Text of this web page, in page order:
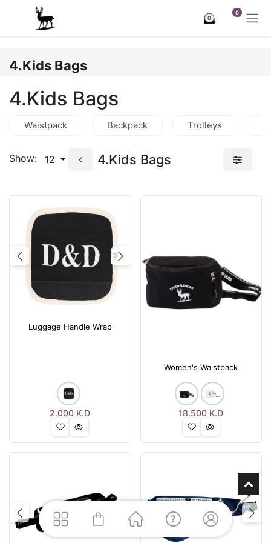
Skip to Content
0
0
4.Kids Bags
4.Kids Bags
Waistpack Backpack Trolleys
Show: 12 4.Kids Bags
Previous Next
Luggage Handle Wrap
2.000 K.D
Women's Waistpack
18.500 K.D
Previous Next Previous